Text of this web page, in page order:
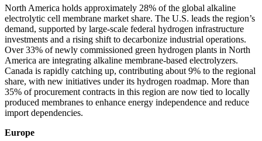
North America holds approximately 28% of the global alkaline
electrolytic cell membrane market share. The U.S. leads the region’s
demand, supported by large-scale federal hydrogen infrastructure
investments and a rising shift to decarbonize industrial operations.
Over 33% of newly commissioned green hydrogen plants in North
America are integrating alkaline membrane-based electrolyzers.
Canada is rapidly catching up, contributing about 9% to the regional
share, with new initiatives under its hydrogen roadmap. More than
35% of procurement contracts in this region are now tied to locally
produced membranes to enhance energy independence and reduce
import dependencies.
Europe